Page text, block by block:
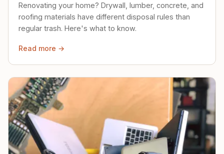
Renovating your home? Drywall, lumber, concrete, and
roofing materials have different disposal rules than
regular trash. Here's what to know.
Read more →